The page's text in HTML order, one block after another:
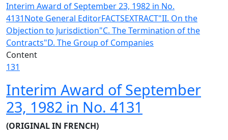
Interim Award of September 23, 1982 in No.
4131Note General EditorFACTSEXTRACT"II. On the
Objection to Jurisdiction"C. The Termination of the
Contracts"D. The Group of Companies
Content
131
Interim Award of September
23, 1982 in No. 4131
(ORIGINAL IN FRENCH)